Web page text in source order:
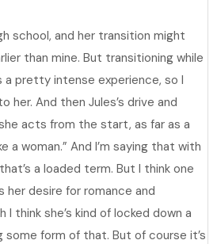
school, and her transition might
than mine. But transitioning while
a pretty intense experience, so I
her. And then Jules’s drive and
acts from the start, as far as a
a woman.” And I’m saying that with
a loaded term. But I think one
her desire for romance and
I think she’s kind of locked down a
form of that. But of course it’s